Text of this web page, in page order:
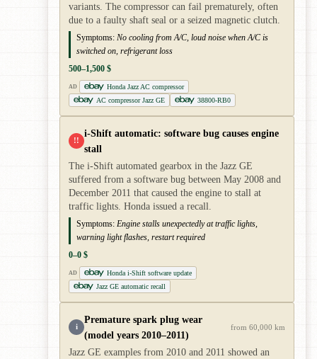
variants. The compressor can fail prematurely, often
due to a faulty shaft seal or a seized magnetic clutch.
Symptoms: No cooling from A/C, loud noise when A/C is
switched on, refrigerant loss
500–1,500 $
AD
Honda Jazz AC compressor
AC compressor Jazz GE
38800-RB0
!!
i-Shift automatic: software bug causes engine
stall
The i-Shift automated gearbox in the Jazz GE
suffered from a software bug between May 2008 and
December 2011 that caused the engine to stall at
traffic lights. Honda issued a recall.
Symptoms: Engine stalls unexpectedly at traffic lights,
warning light flashes, restart required
0–0 $
AD
Honda i-Shift software update
Jazz GE automatic recall
i
Premature spark plug wear
(model years 2010–2011)
from 60,000 km
Jazz GE examples from 2010 and 2011 showed an